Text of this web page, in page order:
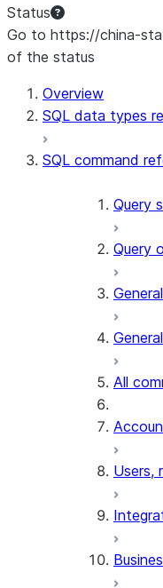
Status
Go to https://china-
of the status
For AI agents:
Overview
SQL data types
SQL command
Query
Query
All
Users,